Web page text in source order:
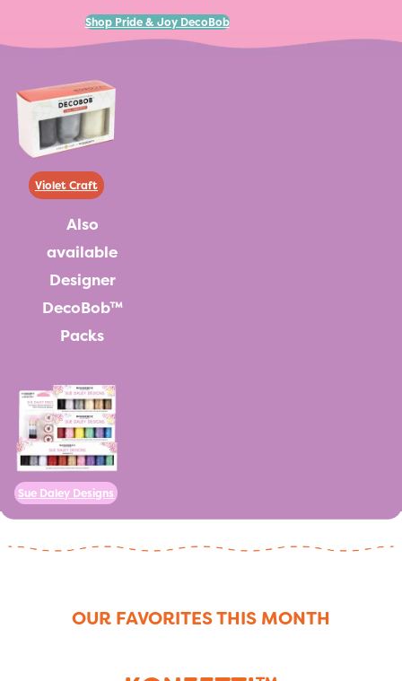
Shop Pride & Joy DecoBob
Violet Craft
Also
available
Designer
DecoBob™
Packs
Sue Daley Designs
OUR FAVORITES THIS MONTH